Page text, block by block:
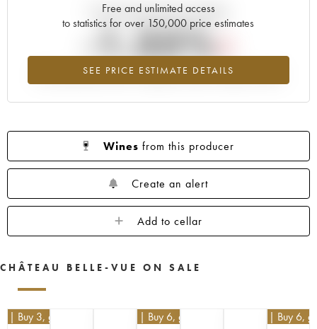
Free and unlimited access
to statistics for over 150,000 price estimates
SEE PRICE ESTIMATE DETAILS
Current trend of price estimate
-1.35%
Lowest trend for the 2001 vintage from 2026 in relation to 2025
Wines from this producer
Create an alert
Add to cellar
CHÂTEAU BELLE-VUE ON SALE
| Buy 3, get 10%
| Buy 6, get 10%
| Buy 6,